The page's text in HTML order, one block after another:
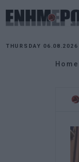
THURSDAY 06.08.2026
Home